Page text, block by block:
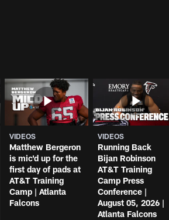
VIDEOS
Matthew Bergeron
is mic'd up for the
first day of pads at
AT&T Training
Camp | Atlanta
Falcons
VIDEOS
Running Back
Bijan Robinson
AT&T Training
Camp Press
Conference |
August 05, 2026 |
Atlanta Falcons